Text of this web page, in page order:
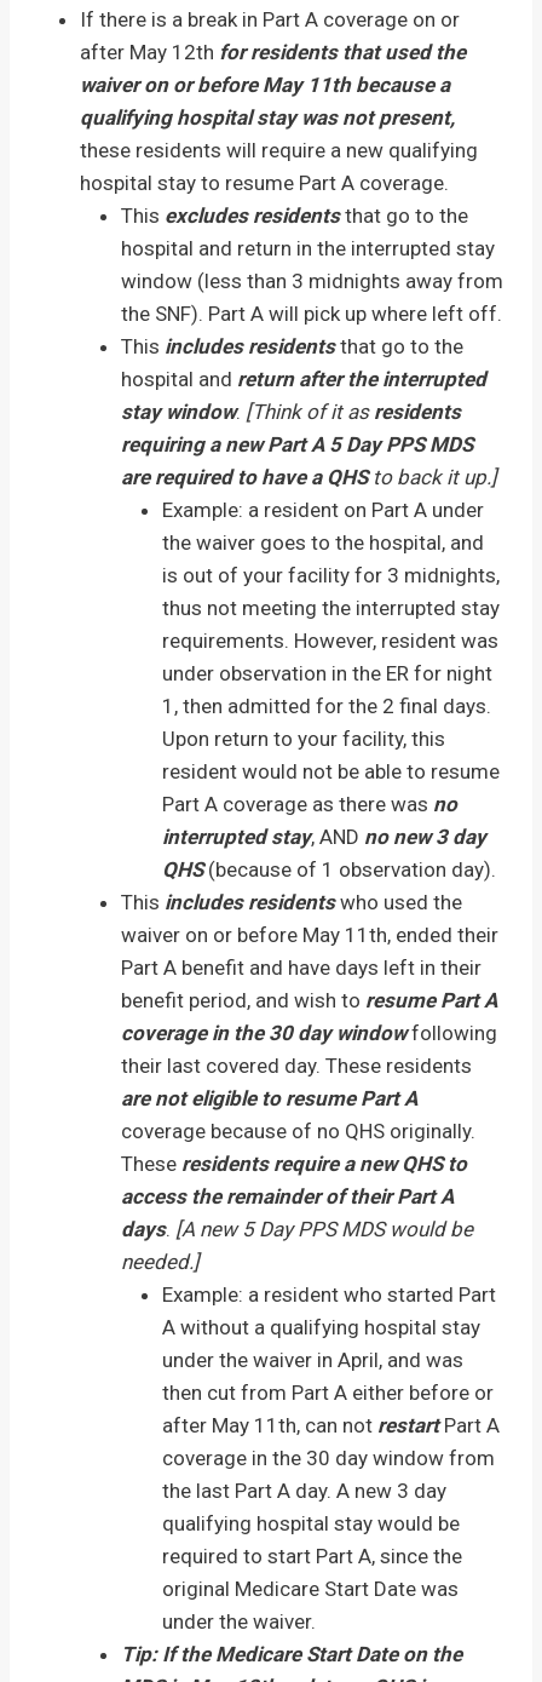
If there is a break in Part A coverage on or
after May 12th for residents that used the
waiver on or before May 11th because a
qualifying hospital stay was not present,
these residents will require a new qualifying
hospital stay to resume Part A coverage.
This excludes residentsthat go to the
hospital and return in the interrupted stay
window (less than 3 midnights away from
the SNF). Part A will pick up where left off.
This includes residentsthat go to the
hospital and return after the interrupted
stay window. [Think of it as residents
requiring a new Part A 5 Day PPS MDS
are required to have a QHS to back it up.]
Example: a resident on Part A under
the waiver goes to the hospital, and
is out of your facility for 3 midnights,
thus not meeting the interrupted stay
requirements. However, resident was
under observation in the ER for night
1, then admitted for the 2 final days.
Upon return to your facility, this
resident would not be able to resume
Part A coverage as there was no
interrupted stay, AND no new 3 day
QHS(because of 1 observation day).
This includes residentswho used the
waiver on or before May 11th, ended their
Part A benefit and have days left in their
benefit period, and wish to resume Part A
coverage in the 30 day windowfollowing
their last covered day. These residents
are not eligible to resume Part A
coverage because of no QHS originally.
These residents require a new QHS to
access the remainder of their Part A
days. [A new 5 Day PPS MDS would be
needed.]
Example: a resident who started Part
A without a qualifying hospital stay
under the waiver in April, and was
then cut from Part A either before or
after May 11th, can not restartPart A
coverage in the 30 day window from
the last Part A day. A new 3 day
qualifying hospital stay would be
required to start Part A, since the
original Medicare Start Date was
under the waiver.
Tip: If the Medicare Start Date on the